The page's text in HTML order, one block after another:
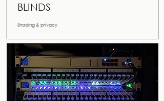
BLINDS
Shading & privacy